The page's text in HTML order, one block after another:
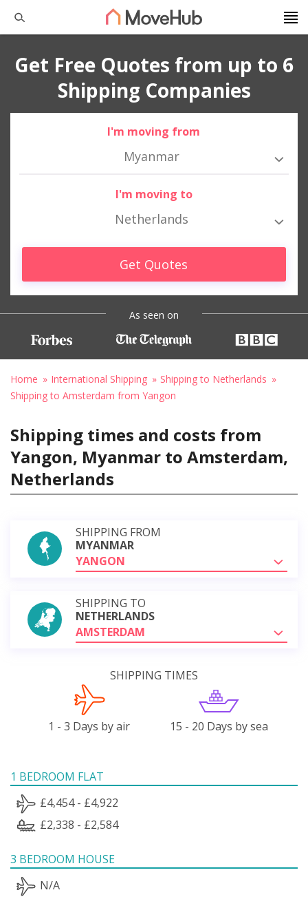
Get Free Quotes from up to 6
Shipping Companies
I'm moving from
Myanmar
I'm moving to
Netherlands
Get Quotes
As seen on
Home International Shipping
Shipping to Netherlands
Shipping to Amsterdam from Yangon
Shipping times and costs from
Yangon, Myanmar to Amsterdam,
Netherlands
SHIPPING FROM
MYANMAR
YANGON
SHIPPING TO
NETHERLANDS
AMSTERDAM
SHIPPING TIMES
1 - 3 Days by air 15 - 20 Days by sea
1 BEDROOM FLAT
£4,454 - £4,922
£2,338 - £2,584
3 BEDROOM HOUSE
N/A